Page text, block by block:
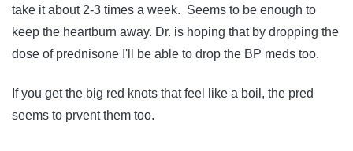
take it about 2-3 times a week. Seems to be enough to
keep the heartburn away. Dr. is hoping that by dropping the
dose of prednisone I'll be able to drop the BP meds too.
If you get the big red knots that feel like a boil, the pred
seems to prvent them too.